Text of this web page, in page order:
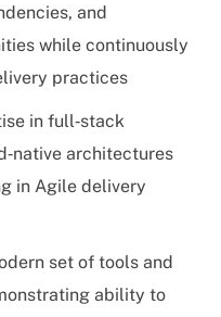
and
while continuously
practices
in full‑stack
architectures
in Agile delivery
set of tools and
ability to